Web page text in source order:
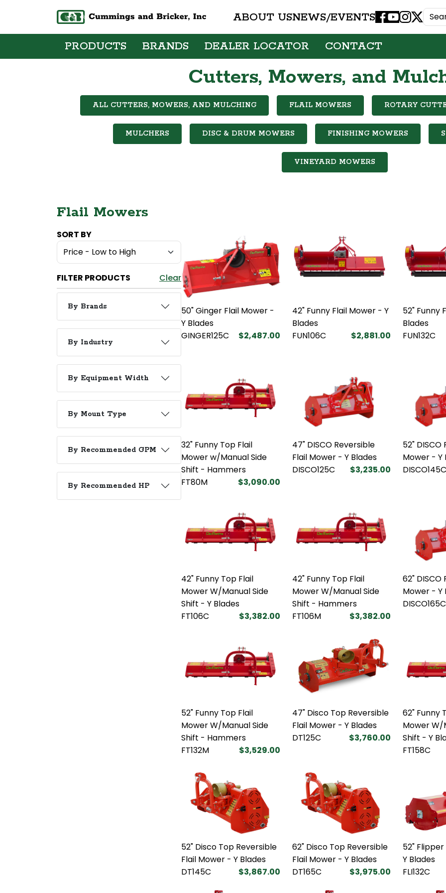
ABOUT USNEWS/EVENTSFacebook
Youtube
Instagram
X
PRODUCTS BRANDS DEALER LOCATOR CONTACT
Cutters, Mowers, and
ALL CUTTERS, MOWERS, AND MULCHING FLAIL MOWERS ROTARY
MULCHERS DISC & DRUM MOWERS FINISHING MOWERS
VINEYARD MOWERS
Flail Mowers
SORT BY
FILTER PRODUCTS Clear
By Brands
By Industry
By Equipment Width
By Mount Type
By Recommended GPM
By Recommended HP
50" Ginger Flail Mower -
Y Blades
GINGER125C
$2,487.00
42" Funny Flail Mower - Y
Blades
FUN106C
$2,881.00
52" Funny
Blades
FUN132C
32" Funny Top Flail
Mower w/Manual Side
Shift - Hammers
FT80M
$3,090.00
47" DISCO Reversible
Flail Mower - Y Blades
DISCO125C
$3,235.00
52"
Mower - Y
DISCO145C
42" Funny Top Flail
Mower W/Manual Side
Shift - Y Blades
FT106C
$3,382.00
42" Funny Top Flail
Mower W/Manual Side
Shift - Hammers
FT106M
$3,382.00
62" DISCO
Mower - Y
DISCO165C
52" Funny Top Flail
Mower W/Manual Side
Shift - Hammers
FT132M
$3,529.00
47" Disco Top Reversible
Flail Mower - Y Blades
DT125C
$3,760.00
62" Funny
Mower W/
Shift - Y
FT158C
52" Disco Top Reversible
Flail Mower - Y Blades
DT145C
$3,867.00
62" Disco Top Reversible
Flail Mower - Y Blades
DT165C
$3,975.00
52"
Y Blades
FLI132C